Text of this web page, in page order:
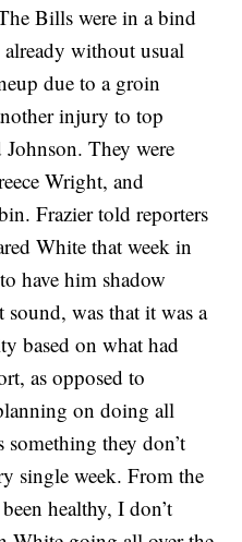
Bills were in a bind
without usual
due to a groin
injury to top
They were
Wright, and
Frazier told reporters
White that week in
have him shadow
sound, was that it was a
based on what had
as opposed to
on doing all
something they don’t
single week. From the
healthy, I don’t